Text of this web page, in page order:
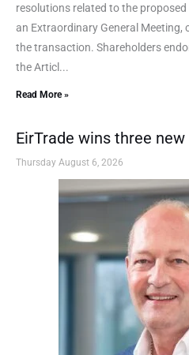
resolutions related to the
an Extraordinary General Meeting,
the transaction. Shareholders
the Articl...
Read More »
EirTrade wins three
Thursday August 6, 2026